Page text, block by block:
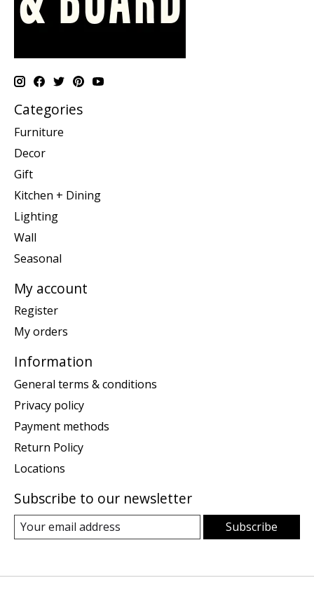
Categories
Furniture
Decor
Gift
Kitchen + Dining
Lighting
Wall
Seasonal
My account
Register
My orders
Information
General terms & conditions
Privacy policy
Payment methods
Return Policy
Locations
Subscribe to our newsletter
Subscribe